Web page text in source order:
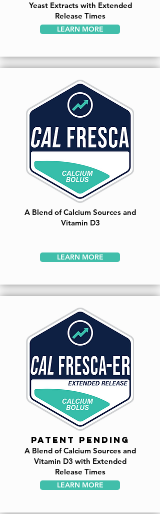
Yeast Extracts with Extended
Release Times
LEARN MORE
A Blend of Calcium Sources and
Vitamin D3
LEARN MORE
patent pending
A Blend of Calcium Sources and
Vitamin D3 with Extended
Release Times
LEARN MORE